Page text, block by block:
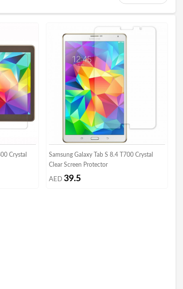
Crystal
Samsung Galaxy Tab S 8.4 T700 Crystal
Clear Screen Protector
AED 39.5